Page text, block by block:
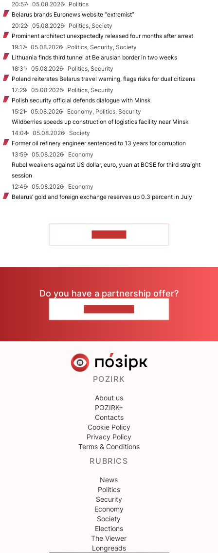
20:57
05.08.2026
Politics
Belarus brands Euronews website “extremist”
20:22
05.08.2026
Politics, Society
Prominent architect unexpectedly released four months after arrest
19:17
05.08.2026
Politics, Security, Society
Lithuania finds third tunnel at Belarusian border in two weeks
18:31
05.08.2026
Politics, Security
Poland reiterates Belarus travel warning, flags risks for dual citizens
17:29
05.08.2026
Politics, Security
Polish security official defends dialogue with Minsk
15:21
05.08.2026
Economy, Politics, Security
Wildberries speeds up construction of logistics facility near Minsk
14:04
05.08.2026
Society
Former oil refinery engineer sentenced to 13 years for corruption
13:59
05.08.2026
Economy
Rubel weakens against US dollar, euro, yuan at BCSE for third straight
session
12:46
05.08.2026
Economy
Belarus’ gold and foreign exchange reserves up 0.3 percent in July
Do you have a partnership offer?
POZIRK
About us
POZIRK+
Contacts
Cookie Policy
Privacy Policy
Terms & Conditions
RUBRICS
News
Politics
Security
Economy
Society
Elections
The Viewer
Longreads